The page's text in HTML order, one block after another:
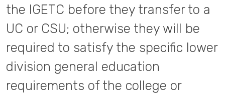
the IGETC before they transfer to a
UC or CSU; otherwise they will be
required to satisfy the specific lower
division general education
requirements of the college or